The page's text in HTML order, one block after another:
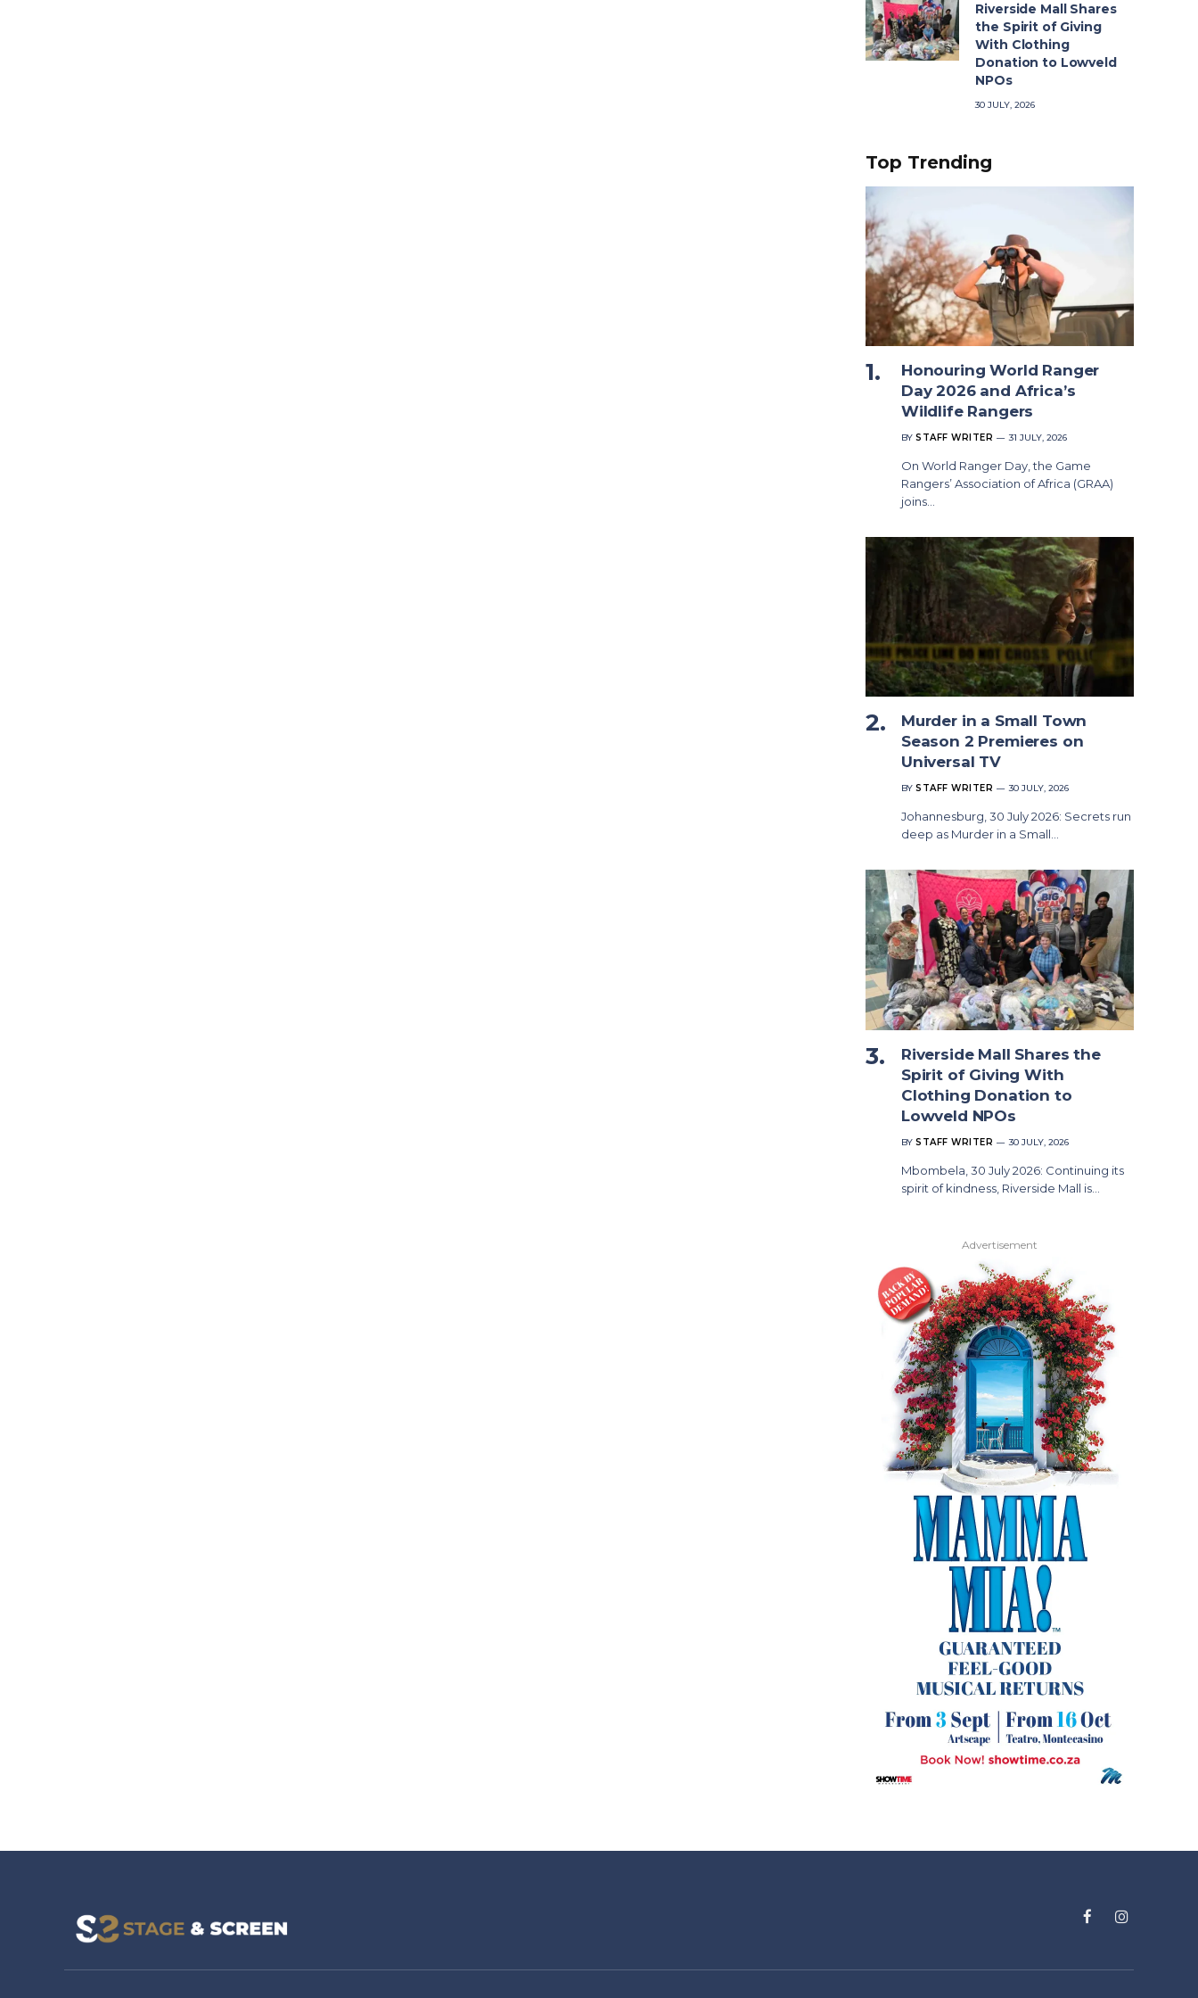
Riverside Mall Shares
the Spirit of Giving
With Clothing
Donation to Lowveld
NPOs
30 JULY, 2026
Top Trending
Honouring World Ranger
Day 2026 and Africa’s
Wildlife Rangers
BY STAFF WRITER 31 JULY, 2026
On World Ranger Day, the Game
Rangers’ Association of Africa (GRAA)
joins…
Murder in a Small Town
Season 2 Premieres on
Universal TV
BY STAFF WRITER 30 JULY, 2026
Johannesburg, 30 July 2026: Secrets run
deep as Murder in a Small…
Riverside Mall Shares the
Spirit of Giving With
Clothing Donation to
Lowveld NPOs
BY STAFF WRITER 30 JULY, 2026
Mbombela, 30 July 2026: Continuing its
spirit of kindness, Riverside Mall is…
Advertisement
FacebookInstagram